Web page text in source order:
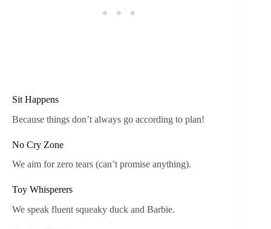
Sit Happens
Because things don’t always go according to plan!
No Cry Zone
We aim for zero tears (can’t promise anything).
Toy Whisperers
We speak fluent squeaky duck and Barbie.